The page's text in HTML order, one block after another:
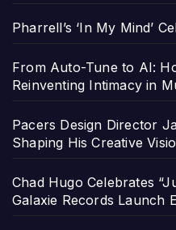
Pharrell’s ‘In My Mind’
From Auto-Tune to AI:
Reinventing Intimacy in
Pacers Design Director
Shaping His Creative
Chad Hugo Celebrates
Galaxie Records Launch